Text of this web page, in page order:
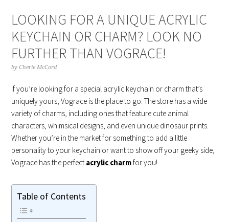
LOOKING FOR A UNIQUE ACRYLIC
KEYCHAIN OR CHARM? LOOK NO
FURTHER THAN VOGRACE!
byCherie McCord
If you’re looking for a special acrylic keychain or charm that’s
uniquely yours, Vograce is the place to go. The store has a wide
variety of charms, including ones that feature cute animal
characters, whimsical designs, and even unique dinosaur prints.
Whether you’re in the market for something to add a little
personality to your keychain or want to show off your geeky side,
Vograce has the perfect acrylic charmfor you!
Table of Contents